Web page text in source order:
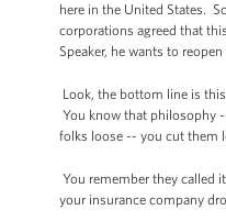
here in the United States.
corporations agreed that
Speaker, he wants to
Look, the bottom line is
You know that philosophy
folks loose -- you cut them
You remember they called
your insurance company